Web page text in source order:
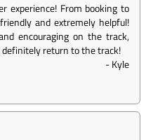
experience! From booking to
and extremely helpful!
encouraging on the track,
return to the track!
-Kyle